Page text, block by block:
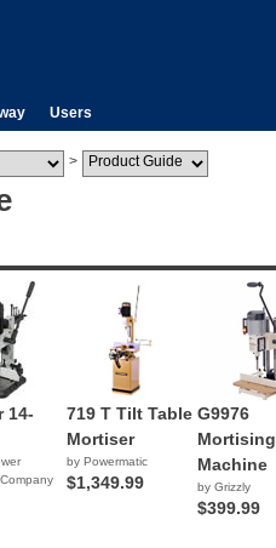
Users
>
14-
719 T Tilt Table
Mortiser
by Powermatic
$1,349.99
G9976
Mortising
Machine
by Grizzly
$399.99